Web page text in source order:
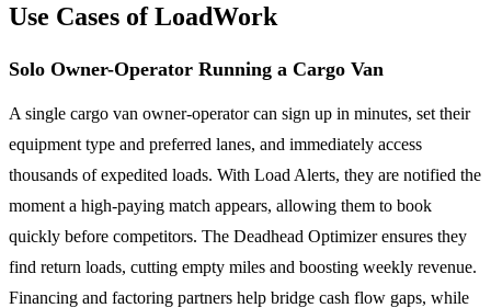
Use Cases of LoadWork
Solo Owner-Operator Running a Cargo Van
A single cargo van owner-operator can sign up in minutes, set their
equipment type and preferred lanes, and immediately access
thousands of expedited loads. With Load Alerts, they are notified the
moment a high-paying match appears, allowing them to book
quickly before competitors. The Deadhead Optimizer ensures they
find return loads, cutting empty miles and boosting weekly revenue.
Financing and factoring partners help bridge cash flow gaps, while